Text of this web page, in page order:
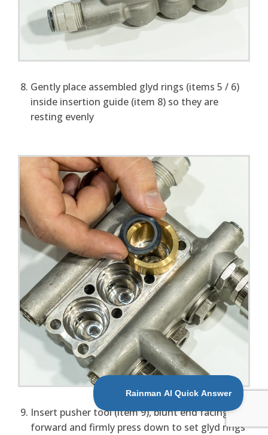
Gently place assembled glyd rings (items 5 / 6)
inside insertion guide (item 8) so they are
resting evenly
Insert pusher tool (item 9), blunt end facing
forward and firmly press down to set glyd rings